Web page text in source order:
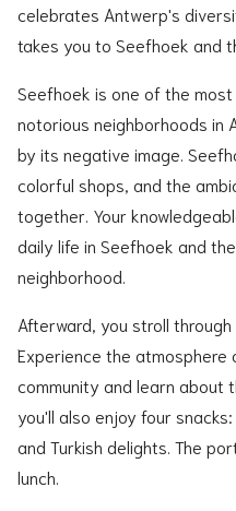
celebrates Antwerp's
takes you to Seefhoek and
Seefhoek is one of the
notorious neighborhoods in
by its negative image.
colorful shops, and the
together. Your
daily life in Seefhoek and
neighborhood.
Afterward, you stroll
Experience the atmosphere
community and learn about
you'll also enjoy four
and Turkish delights. The
lunch.